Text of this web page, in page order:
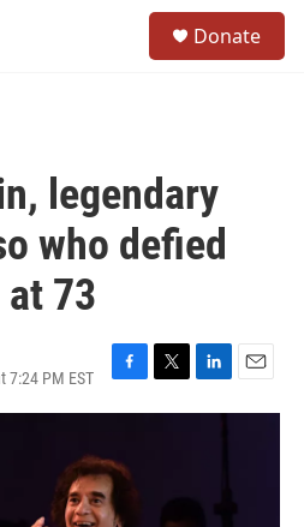
Donate
legendary
who defied
73
7:24 PM EST
F
a
e
b
o
o
T
w
L
i
E
m